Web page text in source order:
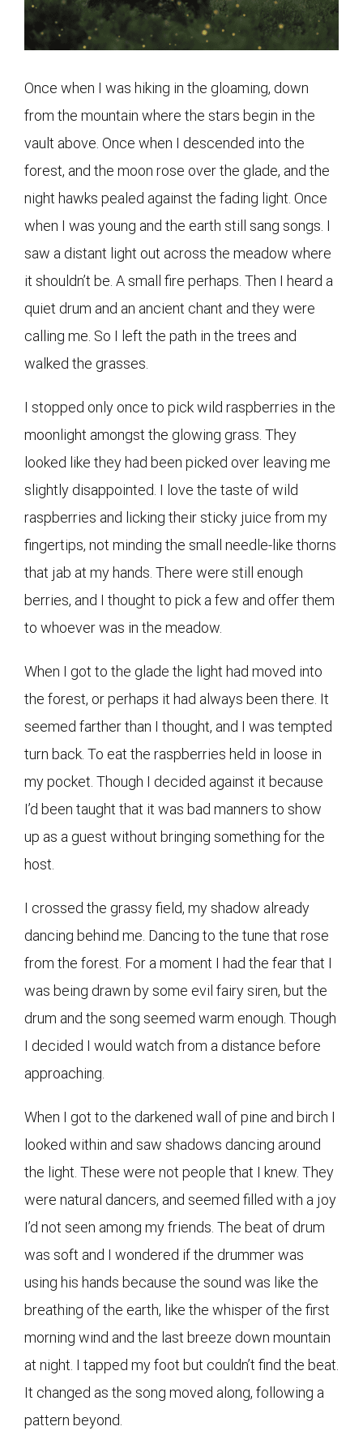
Once when I was hiking in the gloaming, down
from the mountain where the stars begin in the
vault above. Once when I descended into the
forest, and the moon rose over the glade, and the
night hawks pealed against the fading light. Once
when I was young and the earth still sang songs. I
saw a distant light out across the meadow where
it shouldn’t be. A small fire perhaps. Then I heard a
quiet drum and an ancient chant and they were
calling me. So I left the path in the trees and
walked the grasses.
I stopped only once to pick wild raspberries in the
moonlight amongst the glowing grass. They
looked like they had been picked over leaving me
slightly disappointed. I love the taste of wild
raspberries and licking their sticky juice from my
fingertips, not minding the small needle-like thorns
that jab at my hands. There were still enough
berries, and I thought to pick a few and offer them
to whoever was in the meadow.
When I got to the glade the light had moved into
the forest, or perhaps it had always been there. It
seemed farther than I thought, and I was tempted
turn back. To eat the raspberries held in loose in
my pocket. Though I decided against it because
I’d been taught that it was bad manners to show
up as a guest without bringing something for the
host.
I crossed the grassy field, my shadow already
dancing behind me. Dancing to the tune that rose
from the forest. For a moment I had the fear that I
was being drawn by some evil fairy siren, but the
drum and the song seemed warm enough. Though
I decided I would watch from a distance before
approaching.
When I got to the darkened wall of pine and birch I
looked within and saw shadows dancing around
the light. These were not people that I knew. They
were natural dancers, and seemed filled with a joy
I’d not seen among my friends. The beat of drum
was soft and I wondered if the drummer was
using his hands because the sound was like the
breathing of the earth, like the whisper of the first
morning wind and the last breeze down mountain
at night. I tapped my foot but couldn’t find the beat.
It changed as the song moved along, following a
pattern beyond.